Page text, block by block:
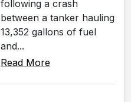
following a crash
between a tanker hauling
13,352 gallons of fuel
and...
Read More